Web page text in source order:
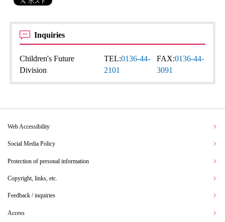
Inquiries
Children's Future
Division
TEL:0136-44-
2101
FAX:0136-44-
3091
Web Accessibility
Social Media Policy
Protection of personal information
Copyright, links, etc.
Feedback / inquiries
Access